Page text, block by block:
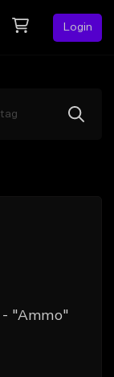
Login
- "Ammo"